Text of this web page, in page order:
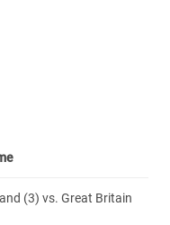
(3) vs. Great Britain